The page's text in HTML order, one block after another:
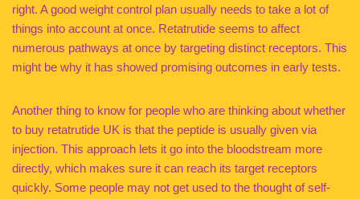
right. A good weight control plan usually needs to take a lot of
things into account at once. Retatrutide seems to affect
numerous pathways at once by targeting distinct receptors. This
might be why it has showed promising outcomes in early tests.
Another thing to know for people who are thinking about whether
to buy retatrutide UK is that the peptide is usually given via
injection. This approach lets it go into the bloodstream more
directly, which makes sure it can reach its target receptors
quickly. Some people may not get used to the thought of self-